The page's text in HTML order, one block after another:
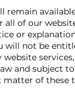
remain
of our
or
will not be
and subject to
of these